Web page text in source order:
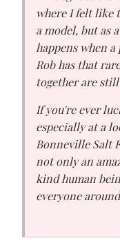
where I felt like
a model, but as
happens when
Rob has that
together are
If you're ever
especially at a
Bonneville Salt
not only an
kind human
everyone